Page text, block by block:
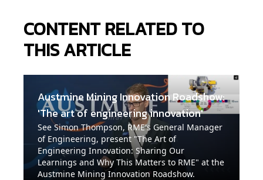
CONTENT RELATED TO
THIS ARTICLE
Austmine Mining Innovation Roadshow:
'The art of engineering innovation'
See Simon Thompson, RME's General Manager
of Engineering, present "The Art of
Engineering Innovation: Sharing Our
Learnings and Why This Matters to RME" at the
Austmine Mining Innovation Roadshow.